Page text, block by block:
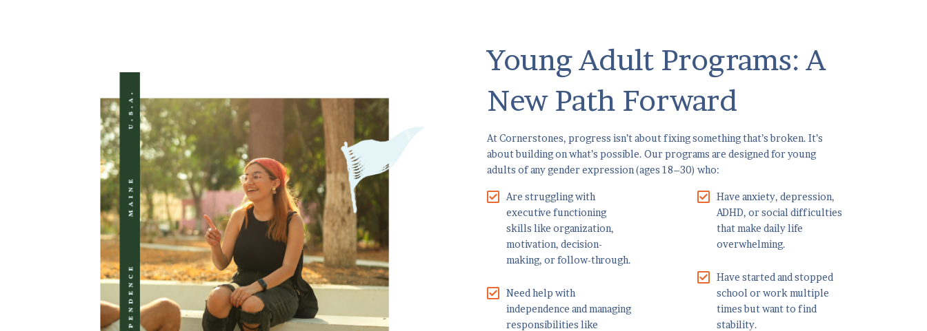
Young Adult Programs: A
New Path Forward
At Cornerstones, progress isn’t about fixing something that’s broken. It’s
about building on what’s possible. Our programs are designed for young
adults of any gender expression (ages 18–30) who:
Are struggling with
executive functioning
skills like organization,
motivation, decision-
making, or follow-through.
Need help with
independence and managing
responsibilities like
Have anxiety, depression,
ADHD, or social difficulties
that make daily life
overwhelming.
Have started and stopped
school or work multiple
times but want to find
stability.